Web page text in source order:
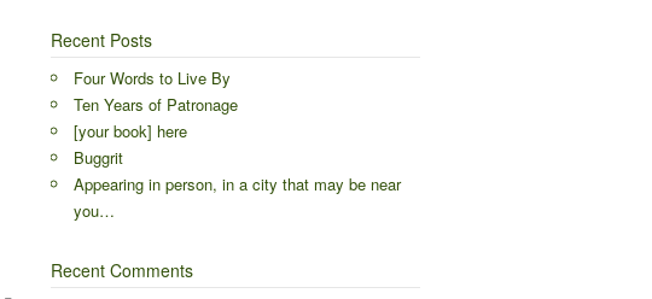
Recent Posts
Four Words to Live By
Ten Years of Patronage
[your book] here
Buggrit
Appearing in person, in a city that may be near
you…
Recent Comments